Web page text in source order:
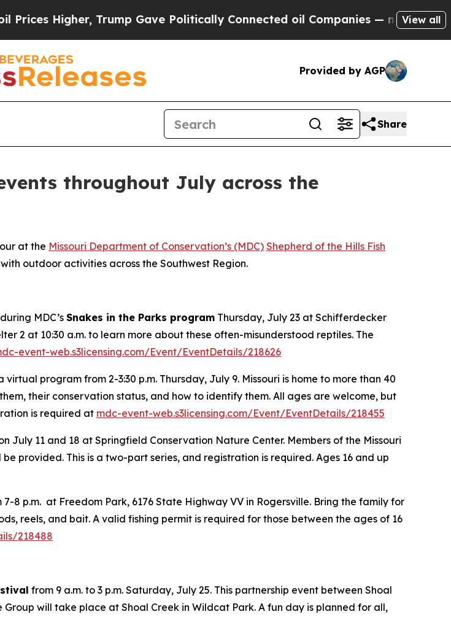
Higher, Trump Gave Politically Connected oil Companies — not Taxpayers —
View all
Provided by AGP
Share
throughout July across the
at the Missouri Department of Conservation’s (MDC) Shepherd of the Hills Fish
outdoor activities across the Southwest Region.
MDC’s Snakes in the Parks program Thursday, July 23 at Schifferdecker
2 at 10:30 a.m. to learn more about these often-misunderstood reptiles. The
event-web.s3licensing.com/Event/EventDetails/218626
virtual program from 2-3:30 p.m. Thursday, July 9. Missouri is home to more than 40
their conservation status, and how to identify them. All ages are welcome, but
is required at mdc-event-web.s3licensing.com/Event/EventDetails/218455
July 11 and 18 at Springfield Conservation Nature Center. Members of the Missouri
provided. This is a two-part series, and registration is required. Ages 16 and up
8 p.m. at Freedom Park, 6176 State Highway VV in Rogersville. Bring the family for
reels, and bait. A valid fishing permit is required for those between the ages of 16
218488
from 9 a.m. to 3 p.m. Saturday, July 25. This partnership event between Shoal
will take place at Shoal Creek in Wildcat Park. A fun day is planned for all,